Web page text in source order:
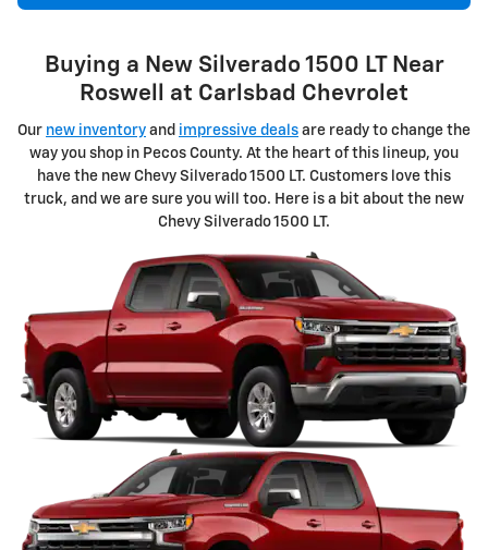
Buying a New Silverado 1500 LT Near
Roswell at Carlsbad Chevrolet
Our new inventory and impressive deals are ready to change the
way you shop in Pecos County. At the heart of this lineup, you
have the new Chevy Silverado 1500 LT. Customers love this
truck, and we are sure you will too. Here is a bit about the new
Chevy Silverado 1500 LT.